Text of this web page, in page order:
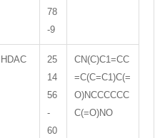
78
-9
HDAC
25
14
56
-
60
CN(C)C1=CC
=C(C=C1)C(=
O)NCCCCCC
C(=O)NO